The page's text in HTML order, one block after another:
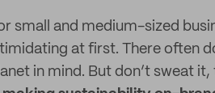
small and medium-sized
at first. There often
in mind. But don’t sweat